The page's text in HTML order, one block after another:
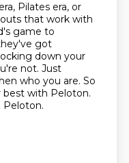
Pilates era, or
that work with
game to
got
down your
not. Just
who you are. So
best with Peloton.
Peloton.